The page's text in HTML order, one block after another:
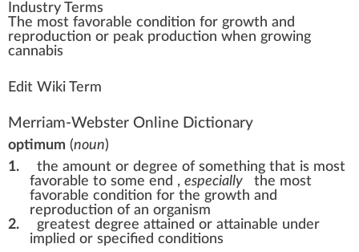
Industry Terms
The most favorable condition for growth and
reproduction or peak production when growing
cannabis
Edit Wiki Term
Merriam-Webster Online Dictionary
optimum (noun)
1.
the amount or degree of something that is most
favorable to some end , especially
the most
favorable condition for the growth and
reproduction of an organism
2.
greatest degree attained or attainable under
implied or specified conditions